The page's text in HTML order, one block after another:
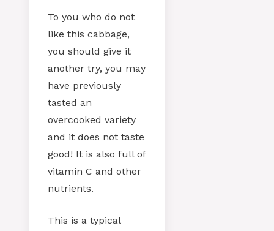
To you who do not
like this cabbage,
you should give it
another try, you may
have previously
tasted an
overcooked variety
and it does not taste
good! It is also full of
vitamin C and other
nutrients.
This is a typical